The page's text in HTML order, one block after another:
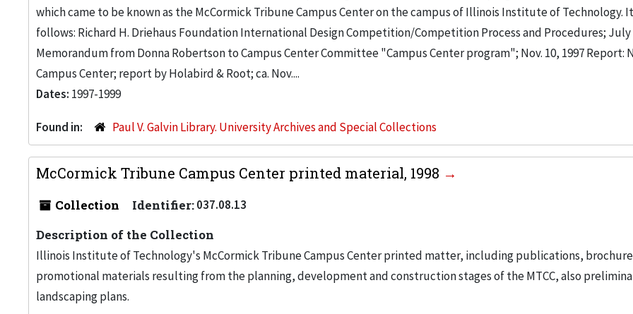
which came to be known as the McCormick Tribune Campus Center on the campus of Illinois Institute of Technology.
follows: Richard H. Driehaus Foundation International Design Competition/Competition Process and Procedures; July
Memorandum from Donna Robertson to Campus Center Committee "Campus Center program"; Nov. 10, 1997 Report:
Campus Center; report by Holabird & Root; ca. Nov....
Dates: 1997-1999
Found in: Paul V. Galvin Library. University Archives and Special Collections
McCormick Tribune Campus Center printed material, 1998
Collection Identifier:037.08.13
Description of the Collection
Illinois Institute of Technology's McCormick Tribune Campus Center printed matter, including publications,
promotional materials resulting from the planning, development and construction stages of the MTCC, also
landscaping plans.